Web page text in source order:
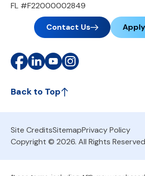
FL #F22000002849
Contact Us
Back to Top
Site CreditsSitemapPrivacy Policy
Copyright © 2026. All Rights